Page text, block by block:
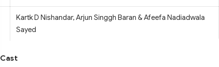
Kartk D Nishandar, Arjun Singgh Baran & Afeefa Nadiadwala
Sayed
Cast